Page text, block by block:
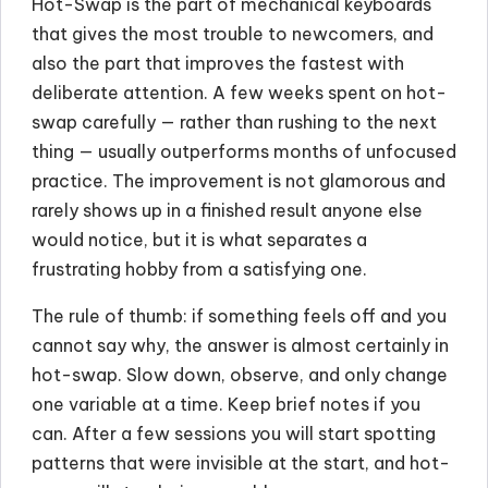
that gives the most trouble to newcomers, and
also the part that improves the fastest with
deliberate attention. A few weeks spent on hot-
swap carefully — rather than rushing to the next
thing — usually outperforms months of unfocused
practice. The improvement is not glamorous and
rarely shows up in a finished result anyone else
would notice, but it is what separates a
frustrating hobby from a satisfying one.
The rule of thumb: if something feels off and you
cannot say why, the answer is almost certainly in
hot-swap. Slow down, observe, and only change
one variable at a time. Keep brief notes if you
can. After a few sessions you will start spotting
patterns that were invisible at the start, and hot-